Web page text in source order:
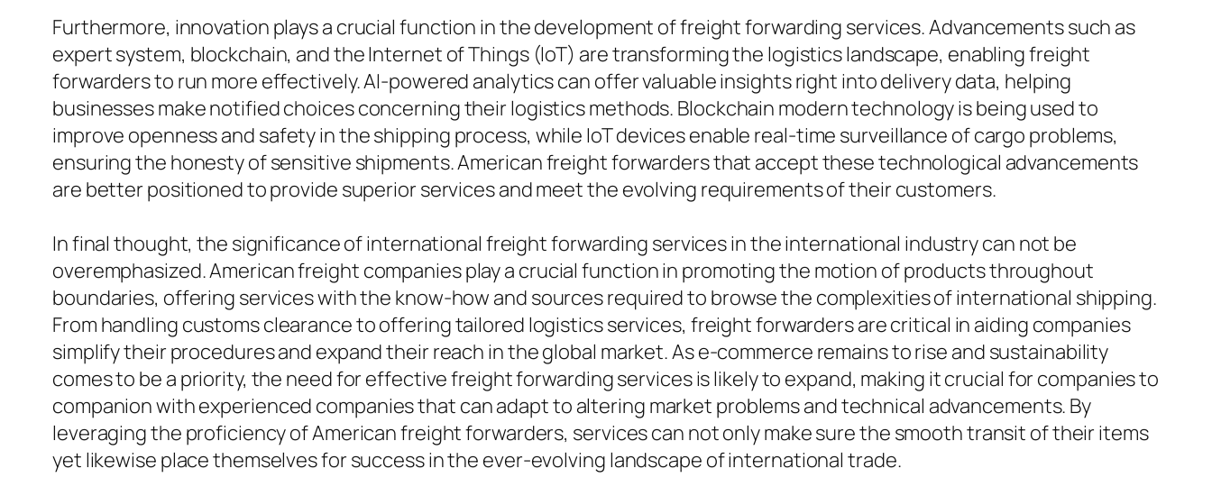
Furthermore, innovation plays a crucial function in the development of freight forwarding services. Advancements such as
expert system, blockchain, and the Internet of Things (IoT) are transforming the logistics landscape, enabling freight
forwarders to run more effectively. AI-powered analytics can offer valuable insights right into delivery data, helping
businesses make notified choices concerning their logistics methods. Blockchain modern technology is being used to
improve openness and safety in the shipping process, while IoT devices enable real-time surveillance of cargo problems,
ensuring the honesty of sensitive shipments. American freight forwarders that accept these technological advancements
are better positioned to provide superior services and meet the evolving requirements of their customers.
In final thought, the significance of international freight forwarding services in the international industry can not be
overemphasized. American freight companies play a crucial function in promoting the motion of products throughout
boundaries, offering services with the know-how and sources required to browse the complexities of international shipping.
From handling customs clearance to offering tailored logistics services, freight forwarders are critical in aiding companies
simplify their procedures and expand their reach in the global market. As e-commerce remains to rise and sustainability
comes to be a priority, the need for effective freight forwarding services is likely to expand, making it crucial for companies to
companion with experienced companies that can adapt to altering market problems and technical advancements. By
leveraging the proficiency of American freight forwarders, services can not only make sure the smooth transit of their items
yet likewise place themselves for success in the ever-evolving landscape of international trade.